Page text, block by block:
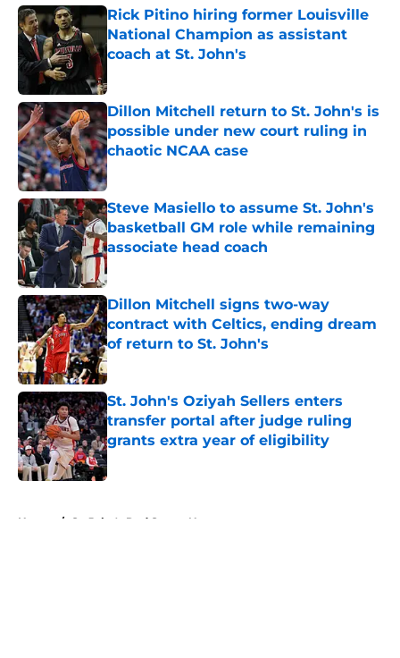
Rick Pitino hiring former Louisville
National Champion as assistant
coach at St. John's
Dillon Mitchell return to St. John's is
possible under new court ruling in
chaotic NCAA case
Published by on Invalid Date
Steve Masiello to assume St. John's
basketball GM role while remaining
associate head coach
Published by on Invalid Date
Dillon Mitchell signs two-way
contract with Celtics, ending dream
of return to St. John's
Published by on Invalid Date
St. John's Oziyah Sellers enters
transfer portal after judge ruling
grants extra year of eligibility
Published by on Invalid Date
Home / St. John's Red Storm News